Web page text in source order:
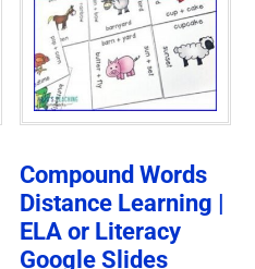
Compound Words
Distance Learning |
ELA or Literacy
Google Slides